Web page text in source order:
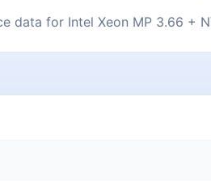
data for Intel Xeon MP 3.66 +